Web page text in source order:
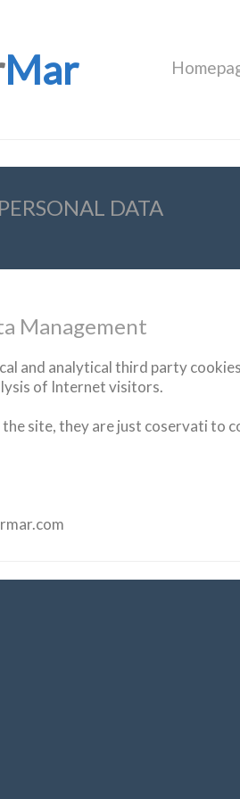
Mar
DATA
Management
and analyticalthird party cookies
of Internetvisitors.
site,they are just coservatito